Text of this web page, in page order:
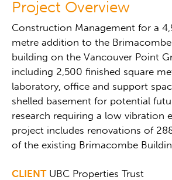
Project Overview
Construction Management for a
metre addition to the Brimacombe
building on the Vancouver Point
including 2,500 finished square
laboratory, office and support
shelled basement for potential
research requiring a low vibration
project includes renovations of
of the existing Brimacombe
CLIENTUBC Properties Trust